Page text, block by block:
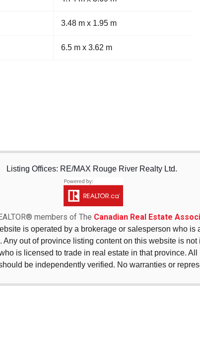
3.48 m x 1.95 m
6.5 m x 3.62 m
Listing Offices: RE/MAX Rouge River Realty Ltd.
members of The Canadian Real Estate
is operated by a brokerage or salesperson who
out of province listing content on this website is
is licensed to trade in real estate in that province.
be independently verified. No warranties or